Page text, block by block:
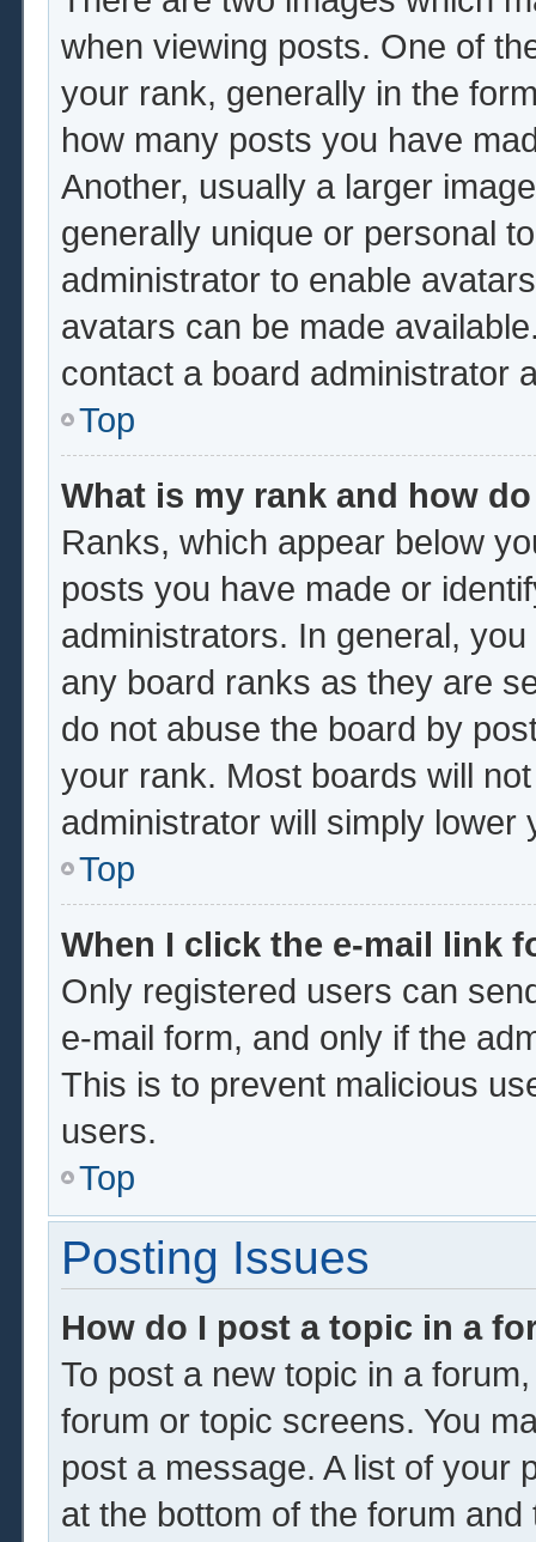
when viewing posts. One of
your rank, generally in the
how many posts you have
Another, usually a larger
generally unique or personal
administrator to enable
avatars can be made
contact a board administrator
Top
What is my rank and how
Ranks, which appear below
posts you have made or
administrators. In general,
any board ranks as they are
do not abuse the board by
your rank. Most boards will
administrator will simply lower
Top
When I click the e-mail link
Only registered users can
e-mail form, and only if the
This is to prevent malicious
users.
Top
Posting Issues
How do I post a topic in a
To post a new topic in a
forum or topic screens. You
post a message. A list of your
at the bottom of the forum